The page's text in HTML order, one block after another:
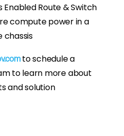
Enabled Route & Switch
compute power in a
chassis
to schedule a
to learn more about
and solution